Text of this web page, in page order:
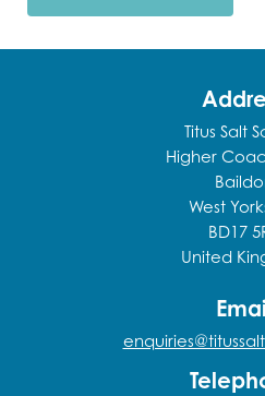
Titus Salt
Higher
West
BD17
United